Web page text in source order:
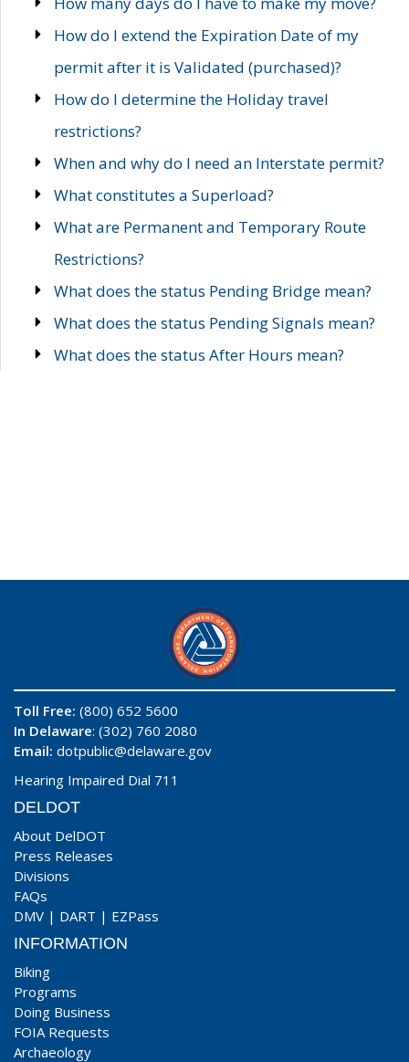
How do I extend the Expiration Date of my
permit after it is Validated (purchased)?
How do I determine the Holiday travel
restrictions?
When and why do I need an Interstate permit?
What constitutes a Superload?
What are Permanent and Temporary Route
Restrictions?
What does the status Pending Bridge mean?
What does the status Pending Signals mean?
What does the status After Hours mean?
Toll Free: (800) 652 5600
In Delaware: (302) 760 2080
Email: dotpublic@delaware.gov
Hearing Impaired Dial 711
DELDOT
About DelDOT
Press Releases
Divisions
FAQs
DMV | DART | EZPass
INFORMATION
Biking
Programs
Doing Business
FOIA Requests
Archaeology